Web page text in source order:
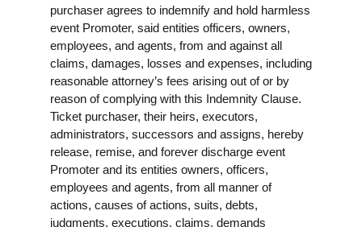
purchaser agrees to indemnify and hold harmless
event Promoter, said entities officers, owners,
employees, and agents, from and against all
claims, damages, losses and expenses, including
reasonable attorney’s fees arising out of or by
reason of complying with this Indemnity Clause.
Ticket purchaser, their heirs, executors,
administrators, successors and assigns, hereby
release, remise, and forever discharge event
Promoter and its entities owners, officers,
employees and agents, from all manner of
actions, causes of actions, suits, debts,
judgments, executions, claims, demands